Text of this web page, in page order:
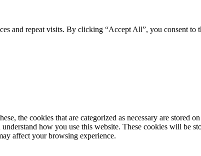
and repeat visits. By clicking “Accept All”, you consent
the cookies that are categorized as necessary are stored
how you use this website. These cookies will be
affect your browsing experience.